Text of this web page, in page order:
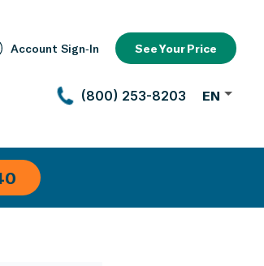
Account Sign‑In See Your Price
(800) 253-8203 EN